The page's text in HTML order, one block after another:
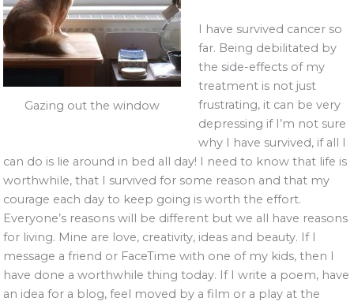
Gazing out the window
I have survived cancer so
far. Being debilitated by
the side-effects of my
treatment is not just
frustrating, it can be very
depressing if I’m not sure
why I have survived, if all I
can do is lie around in bed all day! I need to know that life is
worthwhile, that I survived for some reason and that my
courage each day to keep going is worth the effort.
Everyone’s reasons will be different but we all have reasons
for living. Mine are love, creativity, ideas and beauty. If I
message a friend or FaceTime with one of my kids, then I
have done a worthwhile thing today. If I write a poem, have
an idea for a blog, feel moved by a film or a play at the